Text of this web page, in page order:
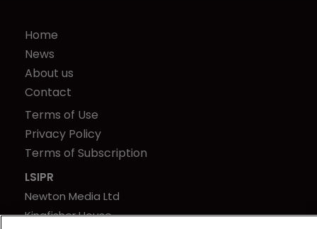
Home
News
About us
Contact
Terms of Use
Privacy Policy
Terms of Subscription
LSIPR
Newton Media Ltd
Kingfisher House